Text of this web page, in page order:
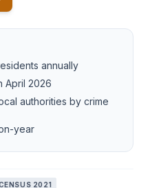
annually
April 2026
authorities by crime
year
2021